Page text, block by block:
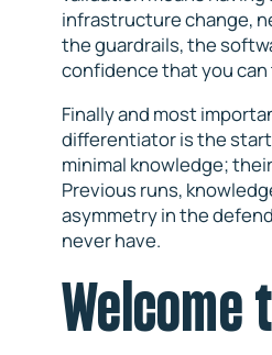
infrastructure change,
the guardrails, the
confidence that you
Finally and most
differentiator is the
minimal knowledge;
Previous runs,
asymmetry in the
never have.
Welcome